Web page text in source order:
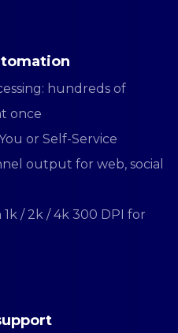
hundreds of
once
or Self-Service
output for web, social
/ 2k / 4k 300 DPI for